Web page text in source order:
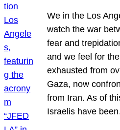
We in the Los
watch the war
fear and
and we feel for
exhausted from
Gaza, now
from Iran. As of
Israelis have